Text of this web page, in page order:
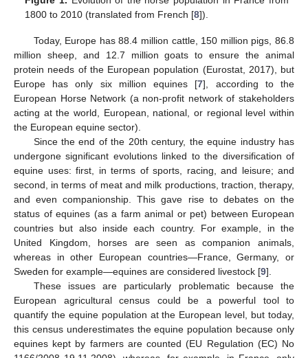
1800 to 2010 (translated from French [8]).
Today, Europe has 88.4 million cattle, 150 million pigs, 86.8
million sheep, and 12.7 million goats to ensure the animal
protein needs of the European population (Eurostat, 2017), but
Europe has only six million equines [7], according to the
European Horse Network (a non-profit network of stakeholders
acting at the world, European, national, or regional level within
the European equine sector).
Since the end of the 20th century, the equine industry has
undergone significant evolutions linked to the diversification of
equine uses: first, in terms of sports, racing, and leisure; and
second, in terms of meat and milk productions, traction, therapy,
and even companionship. This gave rise to debates on the
status of equines (as a farm animal or pet) between European
countries but also inside each country. For example, in the
United Kingdom, horses are seen as companion animals,
whereas in other European countries—France, Germany, or
Sweden for example—equines are considered livestock [9].
These issues are particularly problematic because the
European agricultural census could be a powerful tool to
quantify the equine population at the European level, but today,
this census underestimates the equine population because only
equines kept by farmers are counted (EU Regulation (EC) No